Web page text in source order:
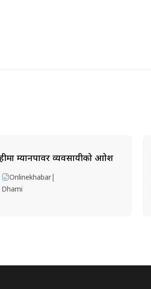
म्यानपावर व्यवसायीको आक्रोश
Onlinekhabar|
Dhami